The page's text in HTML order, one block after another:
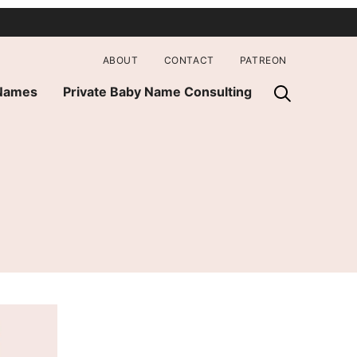
Private Baby Name Consulting
ABOUT CONTACT PATREON